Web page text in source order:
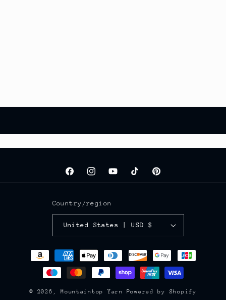
FacebookInstagramYouTubeTikTokPinterest
Country/region
United States | USD $
Payment
© 2026, Mountaintop Yarn Powered by Shopify